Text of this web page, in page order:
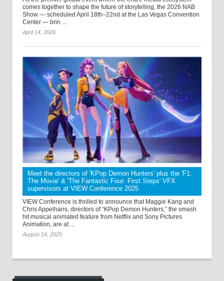
comes together to shape the future of storytelling, the 2026 NAB
Show — scheduled April 18th–22nd at the Las Vegas Convention
Center — brin ...
April 14, 2026
Meet the directors of 'KPop Demon Hunters' plus the 'F1:
The Movie' & 'The Fantastic Four: First Steps' VFX
supervisors at VIEW Conference 2025
VIEW Conference is thrilled to announce that Maggie Kang and
Chris Appelhans, directors of “KPop Demon Hunters,” the smash
hit musical animated feature from Netflix and Sony Pictures
Animation, are at ...
August 14, 2025